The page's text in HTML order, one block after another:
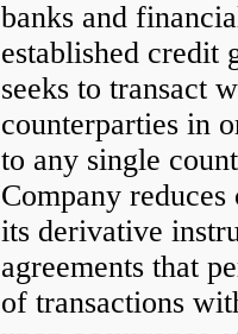
banks and
established credit
seeks to transact
counterparties in
to any single
Company
its derivative
agreements that
of transactions